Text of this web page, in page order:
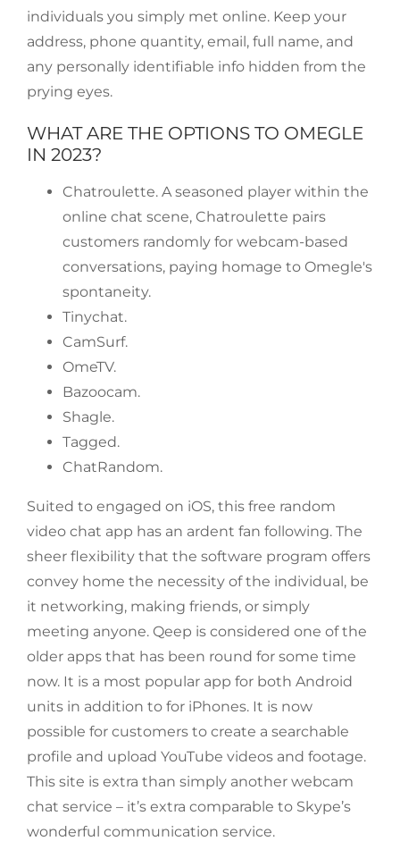
individuals you simply met online. Keep your
address, phone quantity, email, full name, and
any personally identifiable info hidden from the
prying eyes.
WHAT ARE THE OPTIONS TO OMEGLE
IN 2023?
Chatroulette. A seasoned player within the
online chat scene, Chatroulette pairs
customers randomly for webcam-based
conversations, paying homage to Omegle's
spontaneity.
Tinychat.
CamSurf.
​OmeTV.
Bazoocam.
Shagle.
Tagged.
​ChatRandom.
Suited to engaged on iOS, this free random
video chat app has an ardent fan following. The
sheer flexibility that the software program offers
convey home the necessity of the individual, be
it networking, making friends, or simply
meeting anyone. Qeep is considered one of the
older apps that has been round for some time
now. It is a most popular app for both Android
units in addition to for iPhones. It is now
possible for customers to create a searchable
profile and upload YouTube videos and footage.
This site is extra than simply another webcam
chat service – it’s extra comparable to Skype’s
wonderful communication service.